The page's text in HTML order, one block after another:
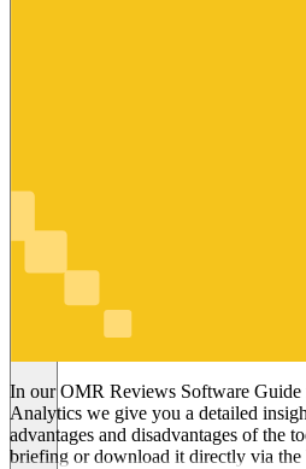
MarketingAnalytics
In our OMR Reviews Software
Analytics we give you a detailed
advantages and disadvantages of the
briefing or download it directly via the